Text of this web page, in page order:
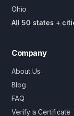
Ohio
All 50 states +
Company
About Us
Blog
FAQ
Verify a Certificate